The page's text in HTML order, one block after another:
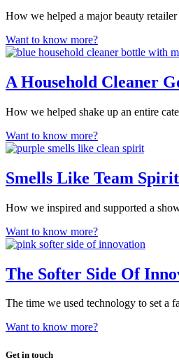
How we helped a major beauty
Want to know more?
A Household Cleaner
How we helped shake up an entire
Want to know more?
Smells Like Team Spirit
How we inspired and supported a
Want to know more?
The Softer Side Of
The time we used technology to set a
Want to know more?
Get in touch